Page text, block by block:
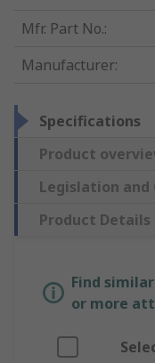
Mfr. Part No.:
Manufacturer:
Specifications
Product
Legislation and
Product Details
Find
or more